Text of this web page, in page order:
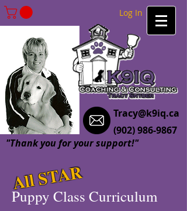
Tracy@k9iq.ca
(902) 986-9867
Log In
"Thank you for your support!"
All STAR
Puppy Class Curriculum